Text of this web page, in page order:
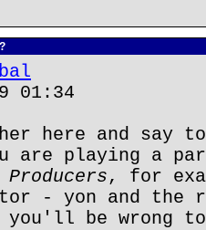
01:34
here and say
are playing a
Producers, for
- yon and the
you'll be wrong